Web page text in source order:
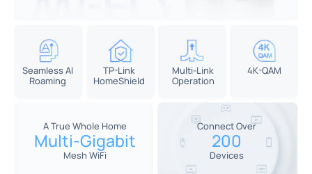
Seamless AI
Roaming
TP-Link
HomeShield
Multi-Link
Operation
4K-QAM
A True Whole Home
Multi-Gigabit
Mesh WiFi
Connect Over
200
Devices